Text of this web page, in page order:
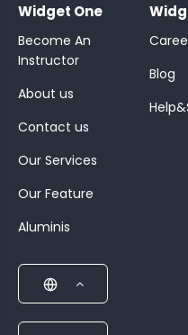
Widget One
Become An
Instructor
About us
Contact us
Our Services
Our Feature
Aluminis
Blog